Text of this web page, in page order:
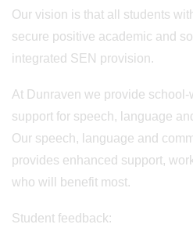
Our vision is that all students
secure positive academic and
integrated SEN provision.
At Dunraven we provide
support for speech, language
Our speech, language and
provides enhanced support,
who will benefit most.
Student feedback: